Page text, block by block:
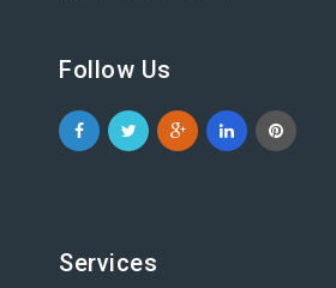
Follow Us
Services